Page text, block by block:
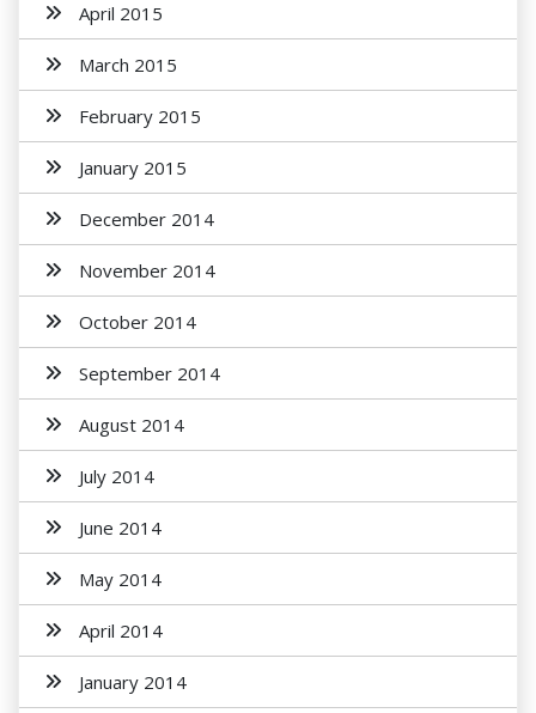
April 2015
March 2015
February 2015
January 2015
December 2014
November 2014
October 2014
September 2014
August 2014
July 2014
June 2014
May 2014
April 2014
January 2014